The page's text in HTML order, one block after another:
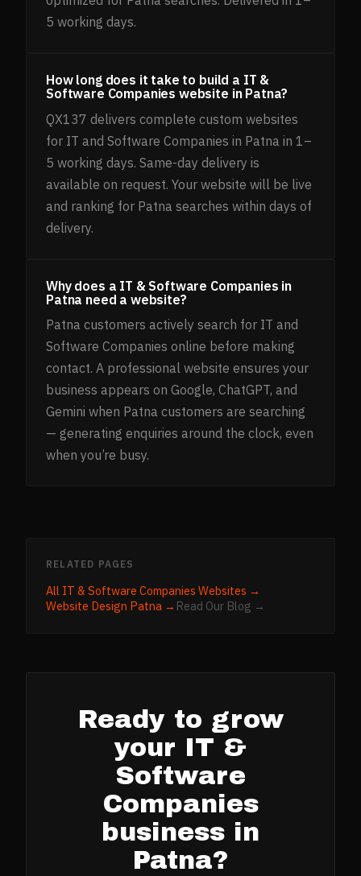
5 working days.
How long does it take to build a IT &
Software Companies website in Patna?
QX137 delivers complete custom websites
for IT and Software Companies in Patna in 1–
5 working days. Same-day delivery is
available on request. Your website will be live
and ranking for Patna searches within days of
delivery.
Why does a IT & Software Companies in
Patna need a website?
Patna customers actively search for IT and
Software Companies online before making
contact. A professional website ensures your
business appears on Google, ChatGPT, and
Gemini when Patna customers are searching
— generating enquiries around the clock, even
when you’re busy.
RELATED PAGES
All IT & Software Companies Websites →
Website Design Patna → Read Our Blog →
Ready to grow
your IT &
Software
Companies
business in
Patna?